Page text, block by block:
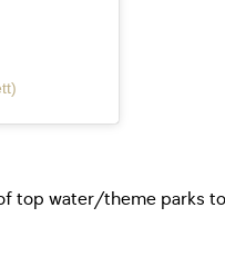
top water/theme parks